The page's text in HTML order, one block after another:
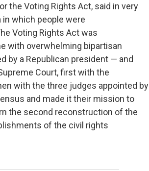
the Voting Rights Act, said in very
which people were
Voting Rights Act was
with overwhelming bipartisan
by a Republican president — and
Court, first with the
with the three judges appointed by
and made it their mission to
the second reconstruction of the
of the civil rights